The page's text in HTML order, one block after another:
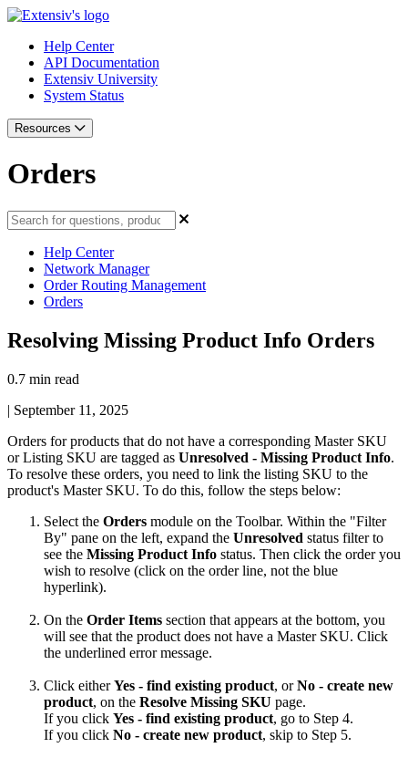
Help Center
API Documentation
Extensiv University
System Status
Resources
Orders
Help Center
Network Manager
Order Routing Management
Orders
Resolving Missing Product Info Orders
0.7 min read
| September 11, 2025
Orders for products that do not have a corresponding Master SKU
or Listing SKU are tagged as Unresolved - Missing Product Info.
To resolve these orders, you need to link the listing SKU to the
product's Master SKU. To do this, follow the steps below:
Select the Orders module on the Toolbar. Within the "Filter
By" pane on the left, expand the Unresolved status filter to
see the Missing Product Info status. Then click the order you
wish to resolve (click on the order line, not the blue
hyperlink).
On the Order Items section that appears at the bottom, you
will see that the product does not have a Master SKU. Click
the underlined error message.
Click either Yes - find existing product, or No - create new
product, on the Resolve Missing SKU page.
If you click Yes - find existing product, go to Step 4.
If you click No - create new product, skip to Step 5.